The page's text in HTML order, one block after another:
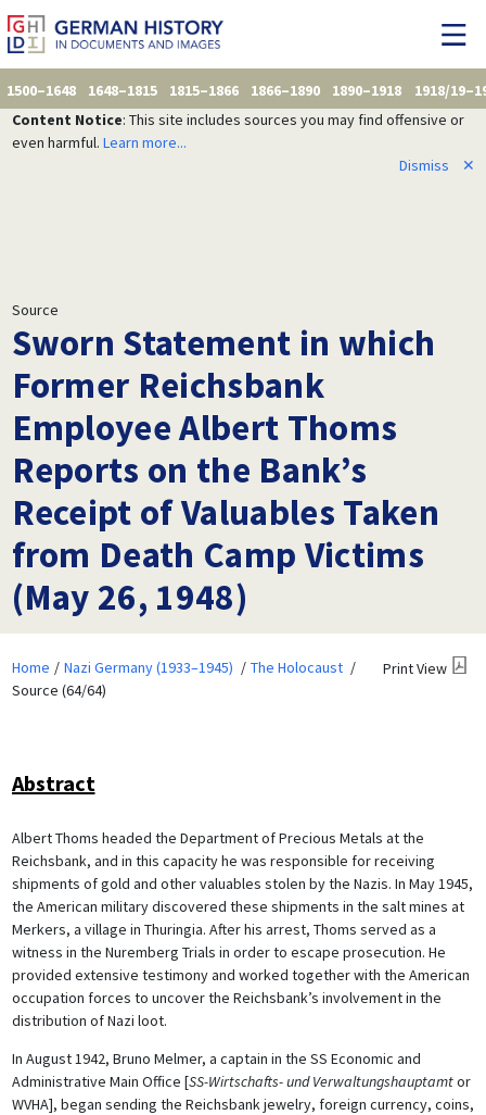
1500–1648 1648–1815 1815–1866 1866–1890 1890–1918
1918/
Content Notice: This site includes sources you may find offensive or
even harmful. Learn more...
Dismiss
✕
Source
Sworn Statement in which
Former Reichsbank
Employee Albert Thoms
Reports on the Bank’s
Receipt of Valuables Taken
from Death Camp Victims
(May 26, 1948)
Home Nazi Germany (1933–1945)
The Holocaust
Source (64/64)
Print View
Abstract
Albert Thoms headed the Department of Precious Metals at the
Reichsbank, and in this capacity he was responsible for receiving
shipments of gold and other valuables stolen by the Nazis. In May 1945,
the American military discovered these shipments in the salt mines at
Merkers, a village in Thuringia. After his arrest, Thoms served as a
witness in the Nuremberg Trials in order to escape prosecution. He
provided extensive testimony and worked together with the American
occupation forces to uncover the Reichsbank’s involvement in the
distribution of Nazi loot.
In August 1942, Bruno Melmer, a captain in the SS Economic and
Administrative Main Office [SS-Wirtschafts- und Verwaltungshauptamtor
WVHA], began sending the Reichsbank jewelry, foreign currency, coins,